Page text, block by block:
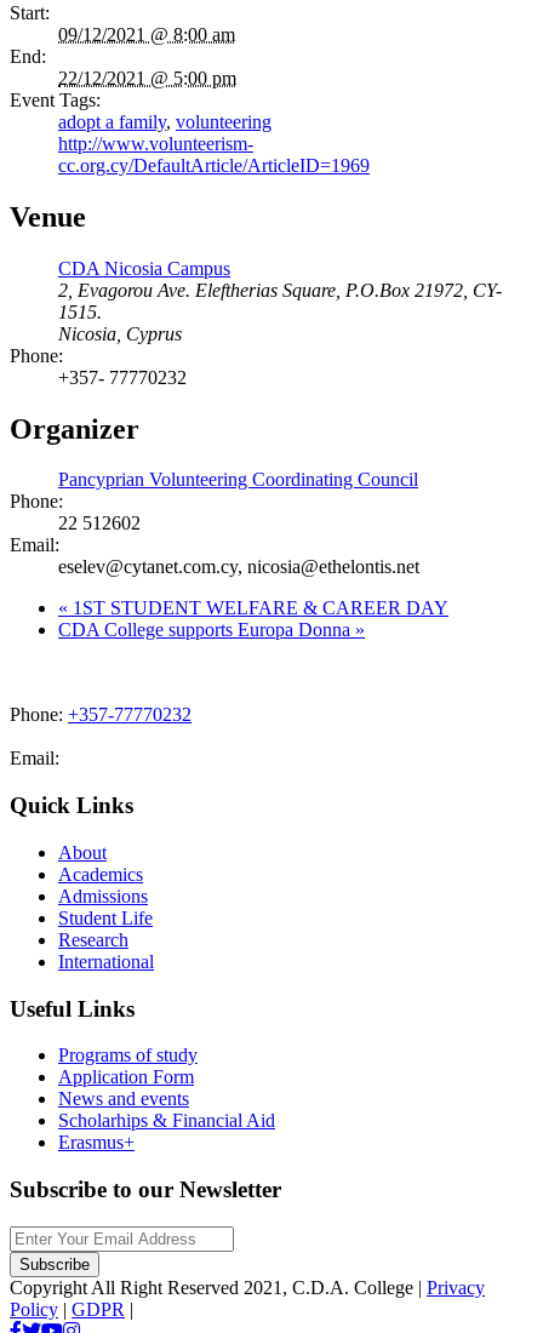
Start:
09/12/2021 @ 8:00 am
End:
22/12/2021 @ 5:00 pm
Event Tags:
adopt a family, volunteering
http://www.volunteerism-
cc.org.cy/DefaultArticle/ArticleID=1969
Venue
CDA Nicosia Campus
2, Evagorou Ave. Eleftherias Square, P.O.Box 21972, CY-
1515.
Nicosia Cyprus
Phone:
+357- 77770232
Organizer
Pancyprian Volunteering Coordinating Council
Phone:
22 512602
Email:
eselev@cytanet.com.cy, nicosia@ethelontis.net
« 1ST STUDENT WELFARE & CAREER DAY
CDA College supports Europa Donna »
Phone: +357-77770232
Email:
Quick Links
About
Academics
Admissions
Student Life
Research
International
Useful Links
Programs of study
Application Form
News and events
Scholarhips & Financial Aid
Erasmus+
Subscribe to our Newsletter
Copyright All Right Reserved 2021, C.D.A. College | Privacy
Policy | GDPR |